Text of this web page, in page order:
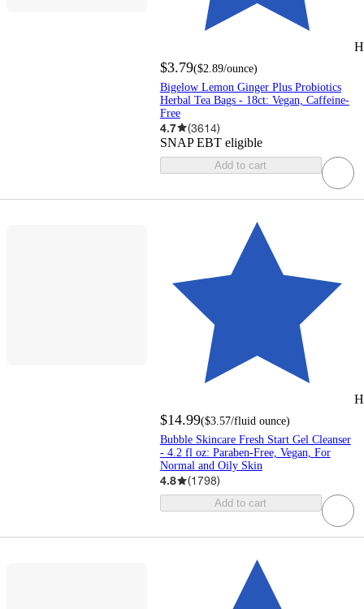
$3.79($2.89/ounce)
Bigelow Lemon Ginger Plus Probiotics
Herbal Tea Bags - 18ct: Vegan, Caffeine-
Free
4.7 (3614)
SNAP EBT eligible
Add to cart
$14.99($3.57/fluid ounce)
Bubble Skincare Fresh Start Gel Cleanser
- 4.2 fl oz: Paraben-Free, Vegan, For
Normal and Oily Skin
4.8 (1798)
Add to cart